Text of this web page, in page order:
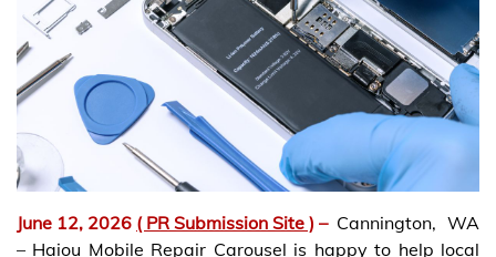
June 12, 2026 ( PR Submission Site ) – Cannington, WA
– Haiou Mobile Repair Carousel is happy to help local